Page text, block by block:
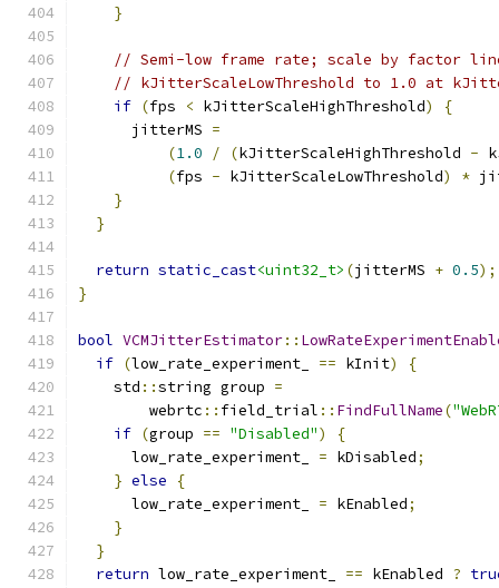
}
// Semi-low frame rate; scale by factor
// kJitterScaleLowThreshold to 1.0 at
if (fps < kJitterScaleHighThreshold)
{
      jitterMS
=
(1.0 / (kJitterScaleHighThreshold -
(fps - kJitterScaleLowThreshold) *
}
}
return static_cast<uint32_t> (jitterMS + 0.5);
}
bool VCMJitterEstimator::
if (low_rate_experiment_ == kInit)
{
    std
::string group =
        webrtc
:: field_trial :: FindFullName(
if (group == "Disabled")
{
      low_rate_experiment_
= kDisabled;
} else
{
      low_rate_experiment_
= kEnabled;
}
}
return low_rate_experiment_ == kEnabled ?